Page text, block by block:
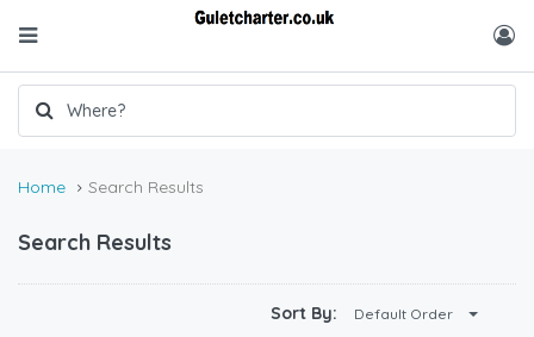
Home Search Results
Search Results
Sort By: Default Order